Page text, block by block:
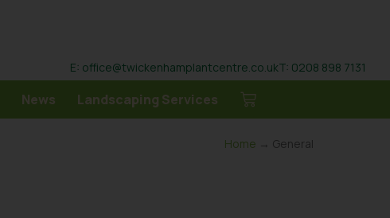
E: office@twickenhamplantcentre.co.ukT: 0208 898 7131
News Landscaping Services
Home → General